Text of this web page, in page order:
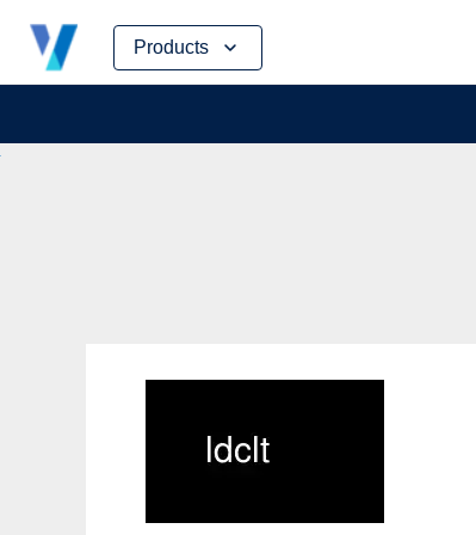
Products
Skip
content